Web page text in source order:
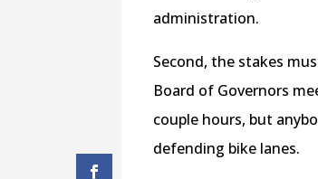
administration.
Second, the stakes
Board of Governors
couple hours, but
defending bike lanes.